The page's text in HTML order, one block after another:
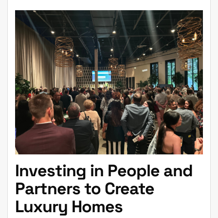
Investing in People and
Partners to Create
Luxury Homes